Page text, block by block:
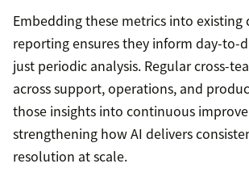
Embedding these metrics into existing
reporting ensures they inform day-to-
just periodic analysis. Regular cross-
across support, operations, and
those insights into continuous
strengthening how AI delivers
resolution at scale.